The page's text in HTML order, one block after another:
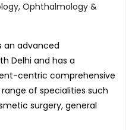
Ophthalmology &
an advanced
Delhi and has a
centric comprehensive
of specialities such
surgery, general